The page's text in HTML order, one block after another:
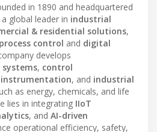
in 1890 and headquartered
global leader in industrial
& residential solutions,
process control and digital
develops
, control
, and industrial
as energy, chemicals, and life
lies in integrating IIoT
, and AI-driven
operational efficiency, safety,